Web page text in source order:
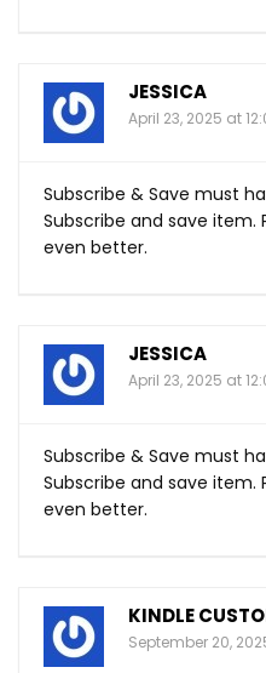
JESSICA
April 23, 2025 at
Subscribe & Save must
Subscribe and save item.
even better.
JESSICA
April 23, 2025 at
Subscribe & Save must
Subscribe and save item.
even better.
KINDLE
September 20,